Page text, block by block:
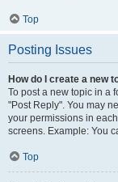
Top
Posting Issues
How do I create a new
To post a new topic in a
"Post Reply". You may
your permissions in
screens. Example: You
Top